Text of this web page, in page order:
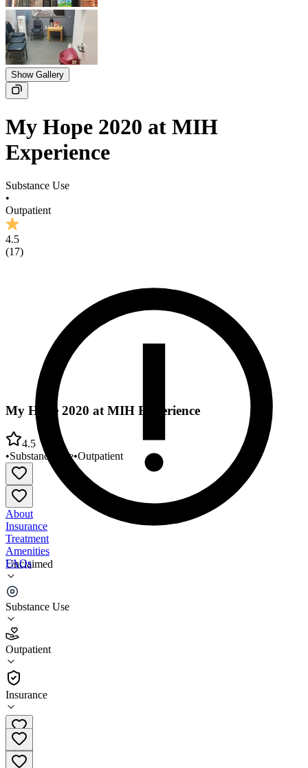
Show Gallery
My Hope 2020 at MIH
Experience
Substance Use
•
Outpatient
4.5
(17)
Unclaimed
Substance Use
Outpatient
Insurance
My Hope 2020 at MIH Experience
4.5
•Substance Use•Outpatient
About
Insurance
Treatment
Amenities
FAQs
My Hope 2020 at MIH Experience
4.5
(17
•
Outpatient
(212) 928-2020